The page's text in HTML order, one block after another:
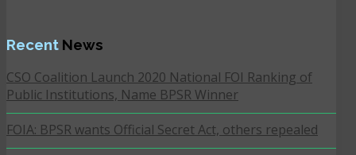
Recent News
CSO Coalition Launch 2020 National FOI Ranking of
Public Institutions, Name BPSR Winner
FOIA: BPSR wants Official Secret Act, others repealed